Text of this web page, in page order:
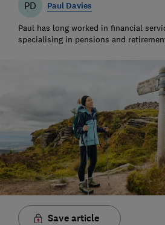
PD Paul Davies
Paul has long worked in financial
specialising in pensions and
Save article